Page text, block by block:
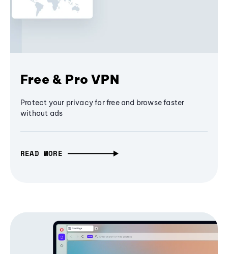
Free & Pro VPN
Protect your privacy for free and browse faster
without ads
READ MORE